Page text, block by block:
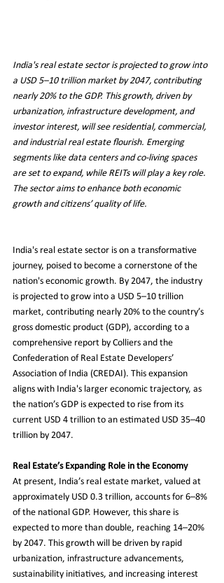
India's real estate sector is projected to grow into
a USD 5–10 trillion market by 2047, contributing
nearly 20% to the GDP. This growth, driven by
urbanization, infrastructure development, and
investor interest, will see residential, commercial,
and industrial real estate flourish. Emerging
segments like data centers and co-living spaces
are set to expand, while REITs will play a key role.
The sector aims to enhance both economic
growth and citizens’ quality of life.
India's real estate sector is on a transformative
journey, poised to become a cornerstone of the
nation's economic growth. By 2047, the industry
is projected to grow into a USD 5–10 trillion
market, contributing nearly 20% to the country’s
gross domestic product (GDP), according to a
comprehensive report by Colliers and the
Confederation of Real Estate Developers’
Association of India (CREDAI). This expansion
aligns with India's larger economic trajectory, as
the nation’s GDP is expected to rise from its
current USD 4 trillion to an estimated USD 35–40
trillion by 2047.
Real Estate’s Expanding Role in the Economy
At present, India’s real estate market, valued at
approximately USD 0.3 trillion, accounts for 6–8%
of the national GDP. However, this share is
expected to more than double, reaching 14–20%
by 2047. This growth will be driven by rapid
urbanization, infrastructure advancements,
sustainability initiatives, and increasing interest